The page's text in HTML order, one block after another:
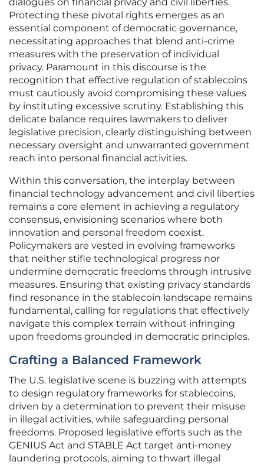
dialogues on financial privacy and civil liberties.
Protecting these pivotal rights emerges as an
essential component of democratic governance,
necessitating approaches that blend anti-crime
measures with the preservation of individual
privacy. Paramount in this discourse is the
recognition that effective regulation of stablecoins
must cautiously avoid compromising these values
by instituting excessive scrutiny. Establishing this
delicate balance requires lawmakers to deliver
legislative precision, clearly distinguishing between
necessary oversight and unwarranted government
reach into personal financial activities.
Within this conversation, the interplay between
financial technology advancement and civil liberties
remains a core element in achieving a regulatory
consensus, envisioning scenarios where both
innovation and personal freedom coexist.
Policymakers are vested in evolving frameworks
that neither stifle technological progress nor
undermine democratic freedoms through intrusive
measures. Ensuring that existing privacy standards
find resonance in the stablecoin landscape remains
fundamental, calling for regulations that effectively
navigate this complex terrain without infringing
upon freedoms grounded in democratic principles.
Crafting a Balanced Framework
The U.S. legislative scene is buzzing with attempts
to design regulatory frameworks for stablecoins,
driven by a determination to prevent their misuse
in illegal activities, while safeguarding personal
freedoms. Proposed legislative efforts such as the
GENIUS Act and STABLE Act target anti-money
laundering protocols, aiming to thwart illegal